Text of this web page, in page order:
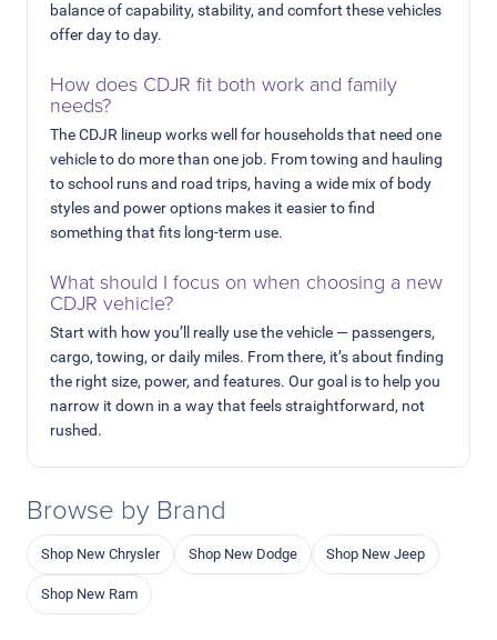
balance of capability, stability, and comfort these vehicles
offer day to day.
How does CDJR fit both work and family
needs?
The CDJR lineup works well for households that need one
vehicle to do more than one job. From towing and hauling
to school runs and road trips, having a wide mix of body
styles and power options makes it easier to find
something that fits long-term use.
What should I focus on when choosing a new
CDJR vehicle?
Start with how you’ll really use the vehicle — passengers,
cargo, towing, or daily miles. From there, it’s about finding
the right size, power, and features. Our goal is to help you
narrow it down in a way that feels straightforward, not
rushed.
Browse by Brand
Shop New Chrysler Shop New Dodge Shop New Jeep
Shop New Ram